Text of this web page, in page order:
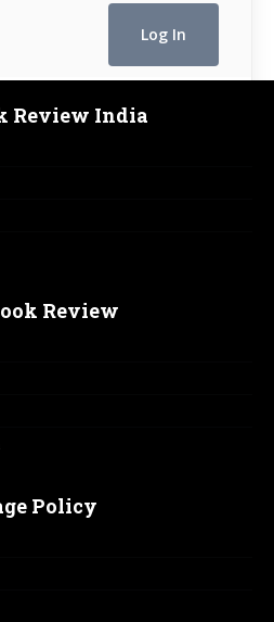
Review India
Review
Policy